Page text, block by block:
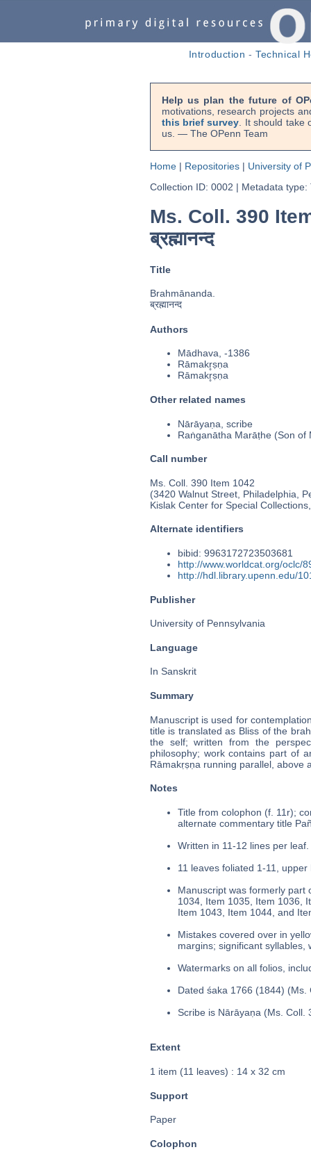
Introduction -Technical
Help us plan the future of
motivations, research projects
this brief survey . It should
us. — The OPenn Team
Home| Repositories| University of
Collection ID: 0002 | Metadata type:
Ms. Coll. 390
ब्रह्मानन्द
Title
Brahmānanda.
ब्रह्मानन्द
Authors
Mādhava, -1386
Rāmakr̥ṣṇa
Rāmakr̥ṣṇa
Other related names
Nārāyaṇa, scribe
Raṅganātha Marāṭhe (Son
Call number
Ms. Coll. 390 Item 1042
(3420 Walnut Street, Philadelphia,
Kislak Center for Special
Alternate identifiers
bibid: 9963172723503681
http://www.worldcat.org/oclc/
http://hdl.library.upenn.edu/
Publisher
University of Pennsylvania
Language
In Sanskrit
Summary
Manuscript is used for
title is translated as Bliss of the
the self; written from the
philosophy; work contains part of
Rāmakṛṣṇa running parallel, above
Notes
Title from colophon (f. 11r);
alternate commentary title
Written in 11-12 lines per leaf.
11 leaves foliated 1-11, upper
Manuscript was formerly part
1034, Item 1035, Item 1036,
Item 1043, Item 1044, and
Mistakes covered over in
margins; significant
Watermarks on all folios,
Dated śaka 1766 (1844)
Scribe is Nārāyaṇa (Ms. Coll.
Extent
1 item (11 leaves) : 14 x 32 cm
Support
Paper
Colophon